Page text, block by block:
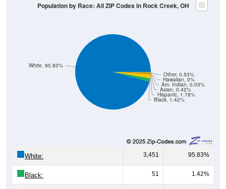
Black, 1.42%
Hispanic, 1.78%
Asian, 0.42%
Am. Indian, 0.03%
Hawaiian, 0%
Other, 0.53%
White, 95.83%
Population by Race: All ZIP Codes in Rock Creek, OH
White: 3,451 95.83%
Black: 51 1.42%